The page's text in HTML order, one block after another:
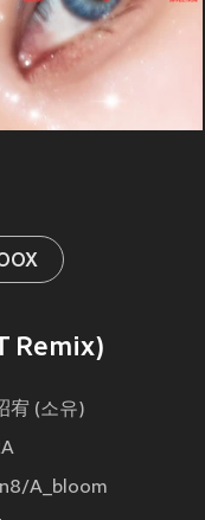
Remix)
宥 (소유)
A_bloom